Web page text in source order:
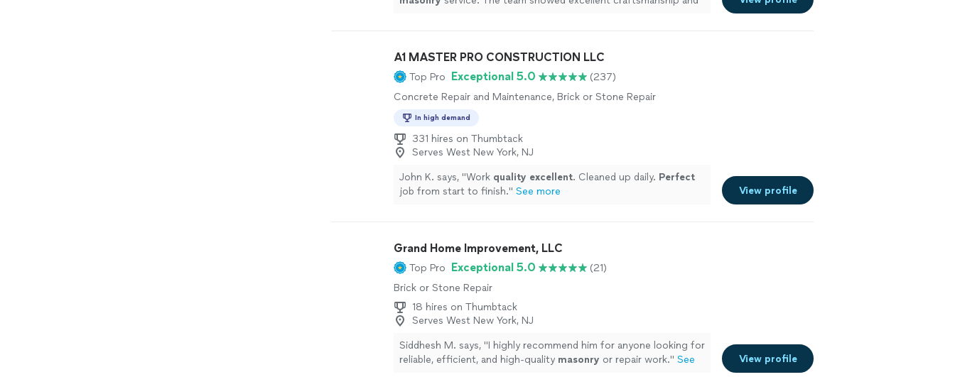
A1 MASTER PRO CONSTRUCTION LLC
Top Pro Exceptional 5.0
(237)
Concrete Repair and Maintenance, Brick or Stone Repair
In high demand
331 hires on Thumbtack
Serves West New York, NJ
John K. says, "Work quality excellent. Cleaned up daily. Perfect
job from start to finish." See more View profile
Grand Home Improvement, LLC
Top Pro Exceptional 5.0
(21)
Brick or Stone Repair
18 hires on Thumbtack
Serves West New York, NJ
Siddhesh M. says, "I highly recommend him for anyone looking for
reliable, efficient, and high-quality masonry or repair work." See
View profile